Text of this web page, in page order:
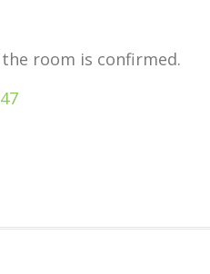
room is confirmed.